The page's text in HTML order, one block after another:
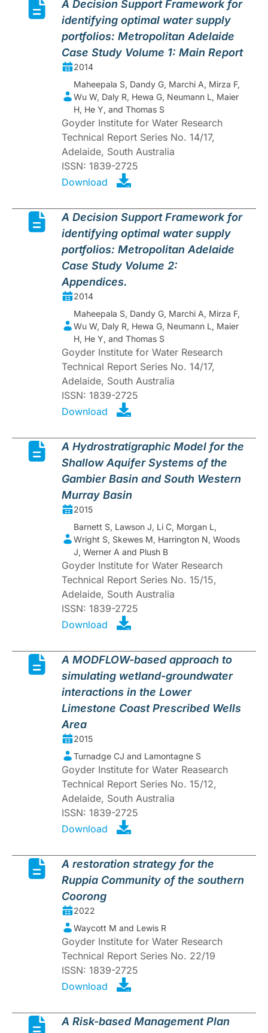
A Decision Support Framework for
identifying optimal water supply
portfolios: Metropolitan Adelaide
Case Study Volume 1: Main Report
2014
Maheepala S, Dandy G, Marchi A, Mirza F,
Wu W, Daly R, Hewa G, Neumann L, Maier
H, He Y, and Thomas S
Goyder Institute for Water Research
Technical Report Series No. 14/17,
Adelaide, South Australia
ISSN: 1839-2725
Download
A Decision Support Framework for
identifying optimal water supply
portfolios: Metropolitan Adelaide
Case Study Volume 2:
Appendices.
2014
Maheepala S, Dandy G, Marchi A, Mirza F,
Wu W, Daly R, Hewa G, Neumann L, Maier
H, He Y, and Thomas S
Goyder Institute for Water Research
Technical Report Series No. 14/17,
Adelaide, South Australia
ISSN: 1839-2725
Download
A Hydrostratigraphic Model for the
Shallow Aquifer Systems of the
Gambier Basin and South Western
Murray Basin
2015
Barnett S, Lawson J, Li C, Morgan L,
Wright S, Skewes M, Harrington N, Woods
J, Werner A and Plush B
Goyder Institute for Water Research
Technical Report Series No. 15/15,
Adelaide, South Australia
ISSN: 1839-2725
Download
A MODFLOW-based approach to
simulating wetland-groundwater
interactions in the Lower
Limestone Coast Prescribed Wells
Area
2015
Turnadge CJ and Lamontagne S
Goyder Institute for Water Reasearch
Technical Report Series No. 15/12,
Adelaide, South Australia
ISSN: 1839-2725
Download
A restoration strategy for the
Ruppia Community of the southern
Coorong
2022
Waycott M and Lewis R
Goyder Institute for Water Research
Technical Report Series No. 22/19
ISSN: 1839-2725
Download
A Risk-based Management Plan